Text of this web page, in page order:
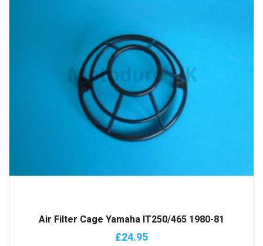
Air Filter Cage Yamaha IT250/465 1980-81
£24.95